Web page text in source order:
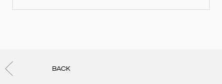
BACK